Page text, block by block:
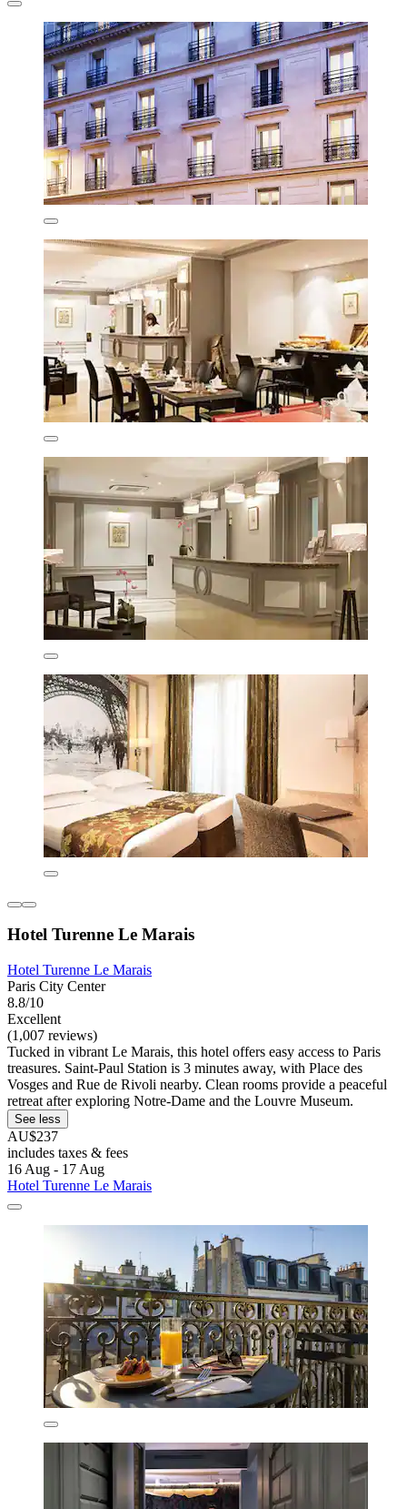
Hotel Turenne Le Marais
Hotel Turenne Le Marais
Paris City Center
8.8/10
Excellent
(1,007 reviews)
Tucked in vibrant Le Marais, this hotel offers easy access to Paris
treasures. Saint-Paul Station is 3 minutes away, with Place des
Vosges and Rue de Rivoli nearby. Clean rooms provide a peaceful
retreat after exploring Notre-Dame and the Louvre Museum.
See less
AU$237
includes taxes & fees
16 Aug - 17 Aug
Hotel Turenne Le Marais